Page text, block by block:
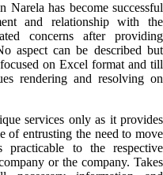
has become successful
and relationship with the
concerns after providing
aspect can be described but
on Excel format and till
rendering and resolving on
services only as it provides
of entrusting the need to move
practicable to the respective
or the company. Takes